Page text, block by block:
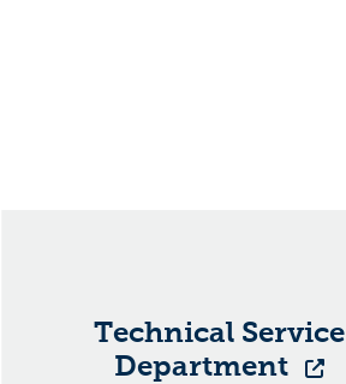
Technical Service
Department